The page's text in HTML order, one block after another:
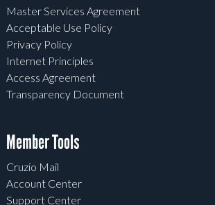
Master Services Agreement
Acceptable Use Policy
Privacy Policy
Internet Principles
Access Agreement
Transparency Document
Member Tools
Cruzio Mail
Account Center
Support Center